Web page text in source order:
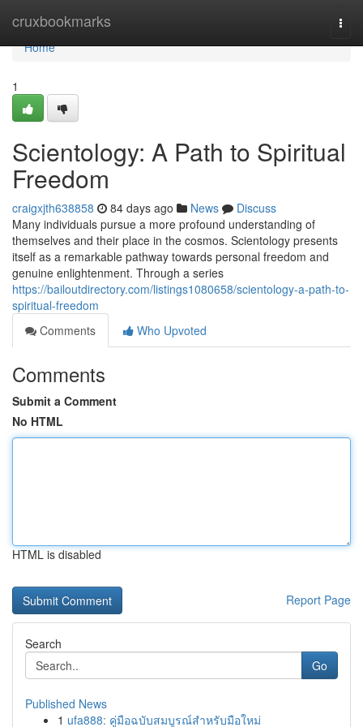
cruxbookmarks
Home
Home
1
Scientology: A Path to Spiritual
Freedom
craigxjth638858 84 days ago News
Discuss
Many individuals pursue a more profound understanding of
themselves and their place in the cosmos. Scientology presents
itself as a remarkable pathway towards personal freedom and
genuine enlightenment. Through a series
https://bailoutdirectory.com/listings1080658/scientology-a-path-to-
spiritual-freedom
Comments
Who Upvoted
Comments
Submit a Comment
No HTML
HTML is disabled
Report Page
Search
Go
Published News
1 ufa888: คู่มือฉบับสมบูรณ์สำหรับมือใหม่